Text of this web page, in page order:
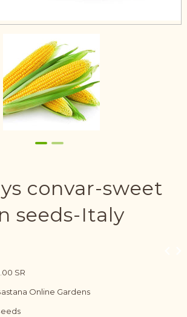
convar-sweet
seeds-Italy
SR
Online Gardens